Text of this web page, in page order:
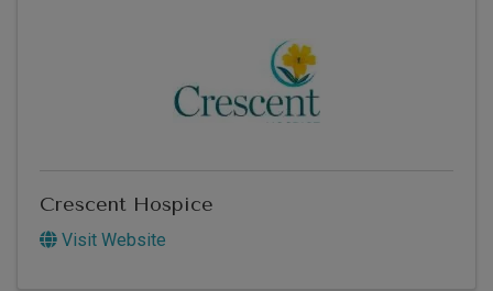
Crescent Hospice
Visit Website